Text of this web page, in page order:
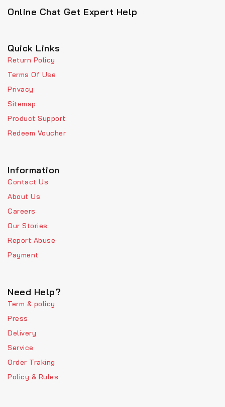
Online Chat Get Expert Help
Quick Links
Return Policy
Terms Of Use
Privacy
Sitemap
Product Support
Redeem Voucher
Information
Contact Us
About Us
Careers
Our Stories
Report Abuse
Payment
Need Help?
Term & policy
Press
Delivery
Service
Order Traking
Policy & Rules